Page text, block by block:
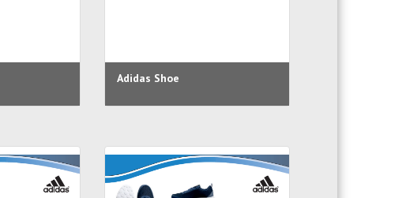
Adidas Shoe